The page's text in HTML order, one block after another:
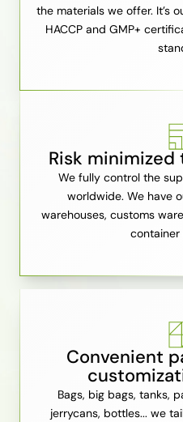
the materials we offer. It’s
HACCP and GMP+
Risk
We fully control the
worldwide. We have
warehouses, customs
container
Convenient
Bags, big bags, tanks,
jerrycans, bottles... we